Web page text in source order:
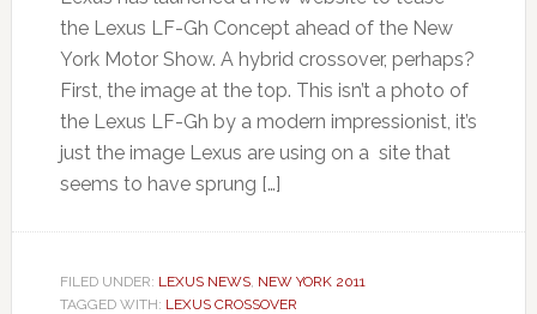
the Lexus LF-Gh Concept ahead of the New
York Motor Show. A hybrid crossover, perhaps?
First, the image at the top. This isn’t a photo of
the Lexus LF-Gh by a modern impressionist, it’s
just the image Lexus are using on a site that
seems to have sprung […]
FILED UNDER: LEXUS NEWS, NEW YORK 2011
TAGGED WITH: LEXUS CROSSOVER